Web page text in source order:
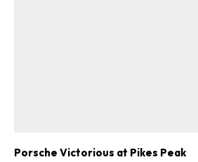
ad-free
Porsche Victorious at Pikes Peak